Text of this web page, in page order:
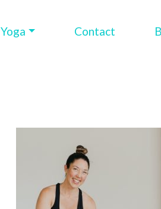
Yoga Contact